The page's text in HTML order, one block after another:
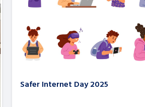
Safer Internet Day 2025